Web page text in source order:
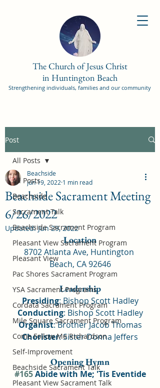
The Church of Jesus Christ
in Huntington Beach
Strengthening individuals, families and our community
Post
All Posts
Beachside
Sacrament Talk
Beachside Sacrament Program
Pleasant View Sacrament Program
Pleasant View
Pac Shores Sacrament Program
YSA Sacrament Programs
Cordata Sacrament Program
Mile Square Sacrament Program
Come Follow Me Richardson
Self-Improvement
Beachside Sacrament Talk
Pleasant View Sacrament Talk
All Posts
Beachside Sacrament Meeting
6/26/2022
Beachside
Jun 19, 2022 1 min read
Updated:Jun 29, 2022
Location
8702 Atlanta Ave, Huntington
Beach, CA 92646
Leadership
Presiding: Bishop Scott Hadley
Conducting: Bishop Scott Hadley
Organist: Brother Jacob Thomas
Chorister: Sister Donna Jeffers
Opening Hymn
#165 Abide with Me; 'Tis Eventide